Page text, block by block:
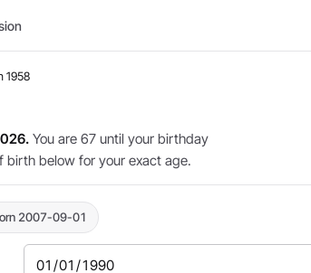
1958
You are 67 until your birthday
birth below for your exact age.
2007-09-01